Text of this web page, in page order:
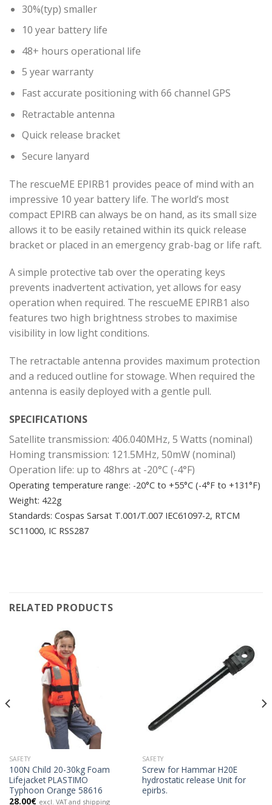
30%(typ) smaller
10 year battery life
48+ hours operational life
5 year warranty
Fast accurate positioning with 66 channel GPS
Retractable antenna
Quick release bracket
Secure lanyard
The rescueME EPIRB1 provides peace of mind with an
impressive 10 year battery life. The world’s most
compact EPIRB can always be on hand, as its small size
allows it to be easily retained within its quick release
bracket or placed in an emergency grab-bag or life raft.
A simple protective tab over the operating keys
prevents inadvertent activation, yet allows for easy
operation when required. The rescueME EPIRB1 also
features two high brightness strobes to maximise
visibility in low light conditions.
The retractable antenna provides maximum protection
and a reduced outline for stowage. When required the
antenna is easily deployed with a gentle pull.
SPECIFICATIONS
Satellite transmission: 406.040MHz, 5 Watts (nominal)
Homing transmission: 121.5MHz, 50mW (nominal)
Operation life: up to 48hrs at -20°C (-4°F)
Operating temperature range: -20°C to +55°C (-4°F to +131°F)
Weight: 422g
Standards: Cospas Sarsat T.001/T.007 IEC61097-2, RTCM
SC11000, IC RSS287
RELATED PRODUCTS
SAFETY
100N Child 20-30kg Foam
Lifejacket PLASTIMO
Typhoon Orange 58616
28.00€ excl. VAT and shipping
SAFETY
Screw for Hammar H20E
hydrostatic release Unit for
epirbs.